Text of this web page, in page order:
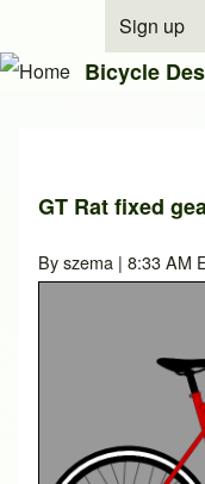
User
Sign up
Bicycle
GT Rat fixed
Byszema | 8:33 AM